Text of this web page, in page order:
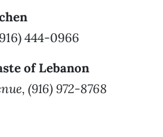
444-0966
of Lebanon
(916) 972-8768